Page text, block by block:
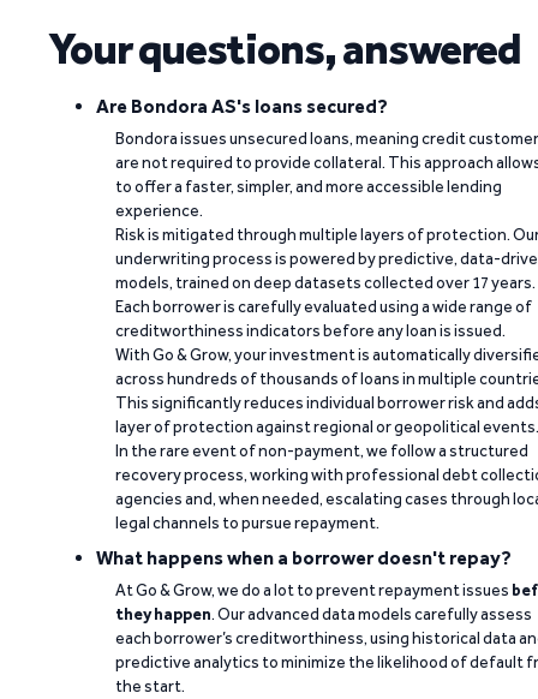
Your questions, answered
Are Bondora AS's loans secured?
Bondora issues unsecured loans, meaning credit
are not required to provide collateral. This approach
to offer a faster, simpler, and more accessible lending
experience.
Risk is mitigated through multiple layers of protection.
underwriting process is powered by predictive, data-
models, trained on deep datasets collected over 17 years.
Each borrower is carefully evaluated using a wide range of
creditworthiness indicators before any loan is issued.
With Go & Grow, your investment is automatically
across hundreds of thousands of loans in multiple
This significantly reduces individual borrower risk and
layer of protection against regional or geopolitical events.
In the rare event of non-payment, we follow a structured
recovery process, working with professional debt
agencies and, when needed, escalating cases through
legal channels to pursue repayment.
What happens when a borrower doesn't repay?
At Go & Grow, we do a lot to prevent repayment issues
they happen. Our advanced data models carefully assess
each borrower’s creditworthiness, using historical data
predictive analytics to minimize the likelihood of default
the start.